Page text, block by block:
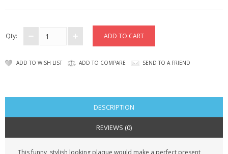
Qty:
ADD TO WISH LIST ADD TO COMPARE SEND TO A FRIEND
DESCRIPTION
REVIEWS (0)
This funny, stylish looking plaque would make a perfect present